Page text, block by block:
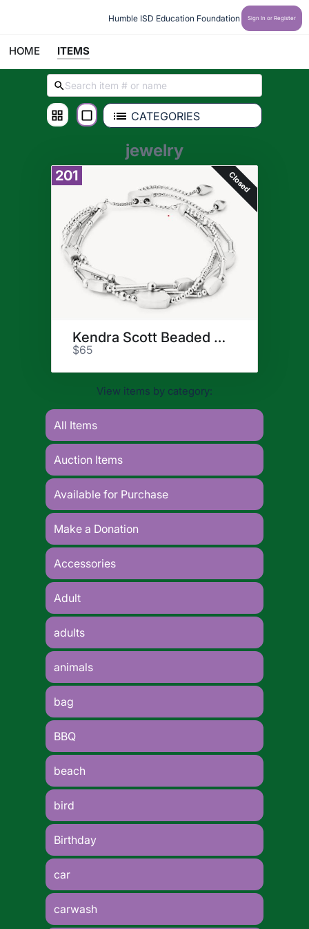
Humble ISD Education Foundation Sign In or Register
HOME ITEMS
CATEGORIES
jewelry
201 Closed
Kendra Scott Beaded Bracelet
$65
View items by category:
All Items
Auction Items
Available for Purchase
Make a Donation
Accessories
Adult
adults
animals
bag
BBQ
beach
bird
Birthday
car
carwash